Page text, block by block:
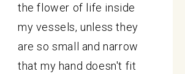
the flower of life inside
my vessels, unless they
are so small and narrow
that my hand doesn't fit